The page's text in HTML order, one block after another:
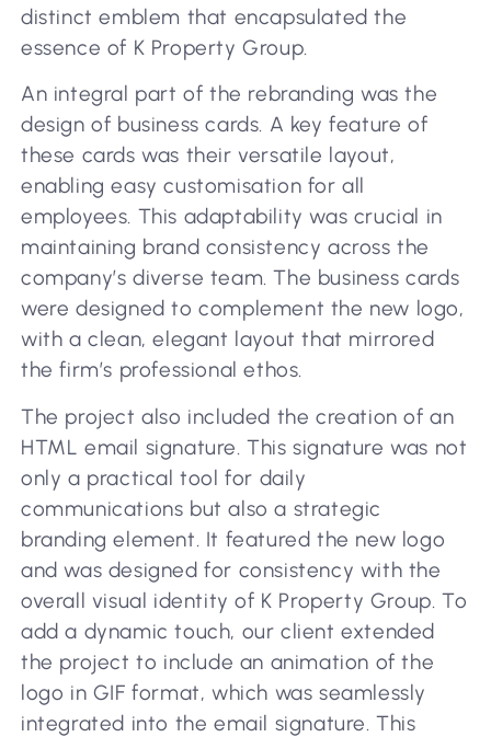
distinct emblem that encapsulated the
essence of K Property Group.
An integral part of the rebranding was the
design of business cards. A key feature of
these cards was their versatile layout,
enabling easy customisation for all
employees. This adaptability was crucial in
maintaining brand consistency across the
company’s diverse team. The business cards
were designed to complement the new logo,
with a clean, elegant layout that mirrored
the firm’s professional ethos.
The project also included the creation of an
HTML email signature. This signature was not
only a practical tool for daily
communications but also a strategic
branding element. It featured the new logo
and was designed for consistency with the
overall visual identity of K Property Group. To
add a dynamic touch, our client extended
the project to include an animation of the
logo in GIF format, which was seamlessly
integrated into the email signature. This